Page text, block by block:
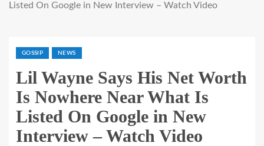
Listed On Google in New Interview – Watch Video
GOSSIP NEWS
Lil Wayne Says His Net Worth
Is Nowhere Near What Is
Listed On Google in New
Interview – Watch Video